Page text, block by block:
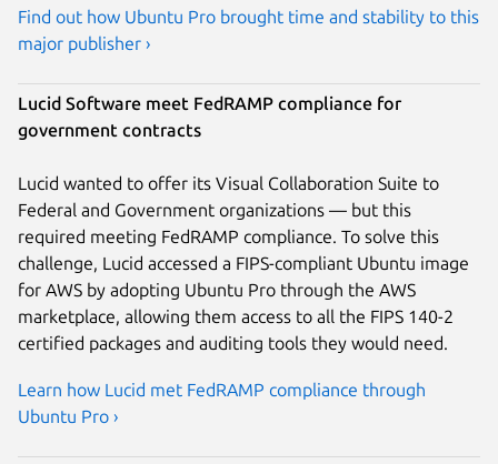
Find out how Ubuntu Pro brought time and stability to this
major publisher ›
Lucid Software meet FedRAMP compliance for
government contracts
Lucid wanted to offer its Visual Collaboration Suite to
Federal and Government organizations — but this
required meeting FedRAMP compliance. To solve this
challenge, Lucid accessed a FIPS-compliant Ubuntu image
for AWS by adopting Ubuntu Pro through the AWS
marketplace, allowing them access to all the FIPS 140-2
certified packages and auditing tools they would need.
Learn how Lucid met FedRAMP compliance through
Ubuntu Pro ›